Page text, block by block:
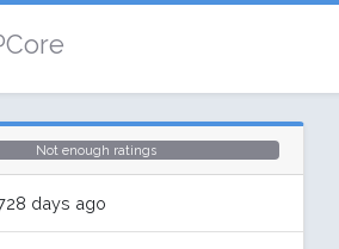
Not enough ratings
days ago